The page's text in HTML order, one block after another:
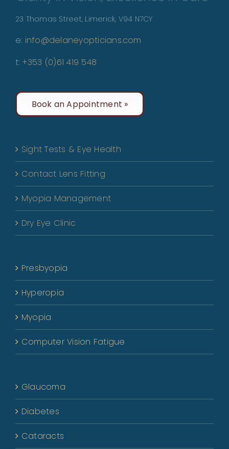
23 Thomas Street, Limerick, V94 N7CY
e: info@delaneyopticians.com
t: +353 (0)61 419 548
Book an Appointment »
Sight Tests & Eye Health
Contact Lens Fitting
Myopia Management
Dry Eye Clinic
Presbyopia
Hyperopia
Myopia
Computer Vision Fatigue
Glaucoma
Diabetes
Cataracts